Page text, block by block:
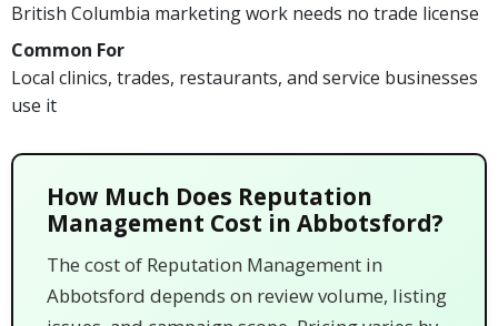
British Columbia marketing work needs no trade license
Common For
Local clinics, trades, restaurants, and service businesses
use it
How Much Does Reputation
Management Cost in Abbotsford?
The cost of Reputation Management in
Abbotsford depends on review volume, listing